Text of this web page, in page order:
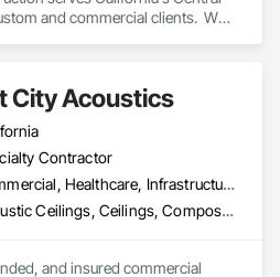
and commercial clients.  We
City Acoustics
Contractor
Commercial, Healthcare, Infrastructure, Institutional
Acoustic Ceilings, Ceilings, Composite Wall Panels, Specialty Ceilings, Wall Panels
and insured commercial